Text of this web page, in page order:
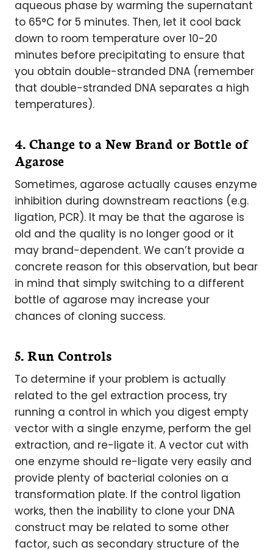
aqueous phase by warming the supernatant
to 65°C for 5 minutes. Then, let it cool back
down to room temperature over 10-20
minutes before precipitating to ensure that
you obtain double-stranded DNA (remember
that double-stranded DNA separates a high
temperatures).
4. Change to a New Brand or Bottle of
Agarose
Sometimes, agarose actually causes enzyme
inhibition during downstream reactions (e.g.
ligation, PCR). It may be that the agarose is
old and the quality is no longer good or it
may brand-dependent. We can’t provide a
concrete reason for this observation, but bear
in mind that simply switching to a different
bottle of agarose may increase your
chances of cloning success.
5. Run Controls
To determine if your problem is actually
related to the gel extraction process, try
running a control in which you digest empty
vector with a single enzyme, perform the gel
extraction, and re-ligate it. A vector cut with
one enzyme should re-ligate very easily and
provide plenty of bacterial colonies on a
transformation plate. If the control ligation
works, then the inability to clone your DNA
construct may be related to some other
factor, such as secondary structure of the